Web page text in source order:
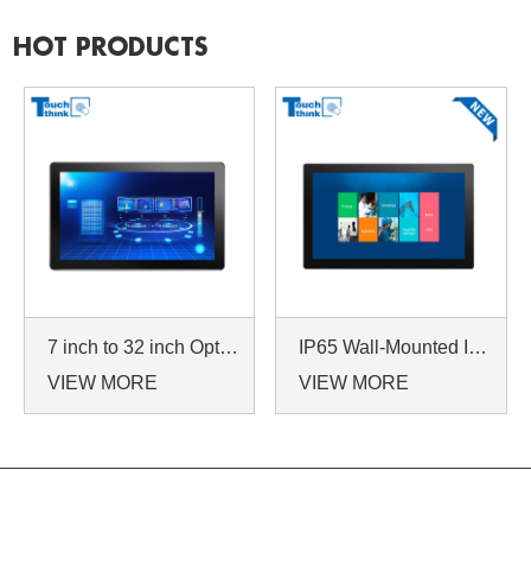
HOT PRODUCTS
7 inch to 32 inch Options Rear Mount Wide Temperature 24/7 Operation Industrial LCD Monitor
VIEW MORE
IP65 Wall-Mounted Industrial Touch Screen Monitor | Waterproof HMI Display
VIEW MORE